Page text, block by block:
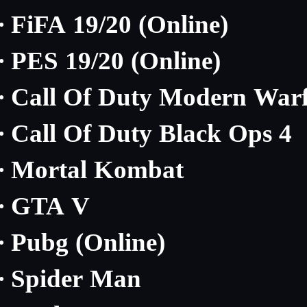
FiFA 19/20 (Online)
PES 19/20 (Online)
Call Of Duty Modern
Call Of Duty Black Ops 4
Mortal Kombat
GTA V
Pubg (Online)
Spider Man